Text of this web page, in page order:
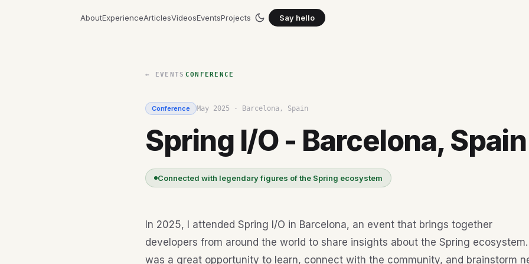
AboutExperienceArticlesVideosEventsProjects Say hello
← EVENTS CONFERENCE
Conference May 2025 · Barcelona, Spain
Spring I/O - Barcelona, Spain
Connected with legendary figures of the Spring ecosystem
In 2025, I attended Spring I/O in Barcelona, an event that brings together
developers from around the world to share insights about the Spring
was a great opportunity to learn, connect with the community, and brainstorm